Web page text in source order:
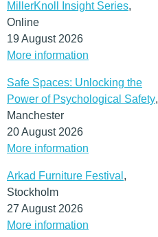
MillerKnoll Insight Series,
Online
19 August 2026
More information
Safe Spaces: Unlocking the
Power of Psychological Safety,
Manchester
20 August 2026
More information
Arkad Furniture Festival ,
Stockholm
27 August 2026
More information